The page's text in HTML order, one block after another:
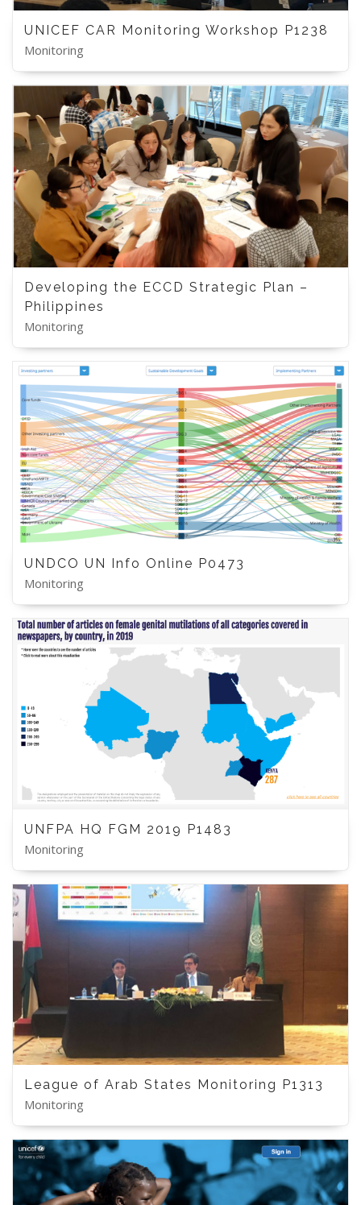
UNICEF CAR Monitoring Workshop P1238
Monitoring
Developing the ECCD Strategic Plan –
Philippines
Monitoring
UNDCO UN Info Online P0473
Monitoring
UNFPA HQ FGM 2019 P1483
Monitoring
League of Arab States Monitoring P1313
Monitoring